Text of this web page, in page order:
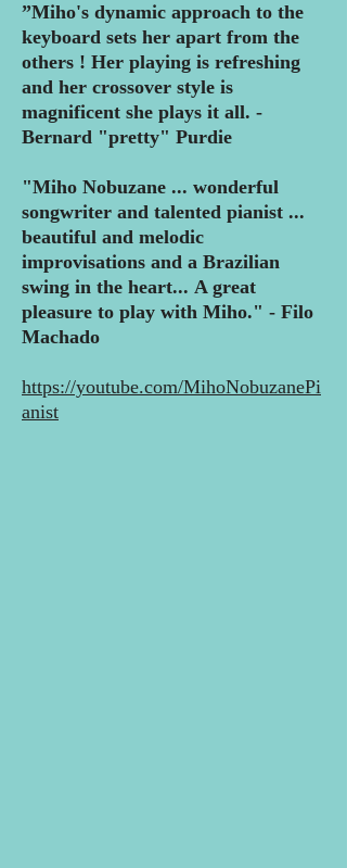
”Miho's dynamic approach to the
keyboard sets her apart from the
others ! Her playing is refreshing
and her crossover style is
magnificent she plays it all. -
Bernard "pretty" Purdie
"Miho Nobuzane ... wonderful
songwriter and talented pianist ...
beautiful and melodic
improvisations and a Brazilian
swing in the heart... A great
pleasure to play with Miho." - Filo
Machado
https://youtube.com/MihoNobuzanePi
anist